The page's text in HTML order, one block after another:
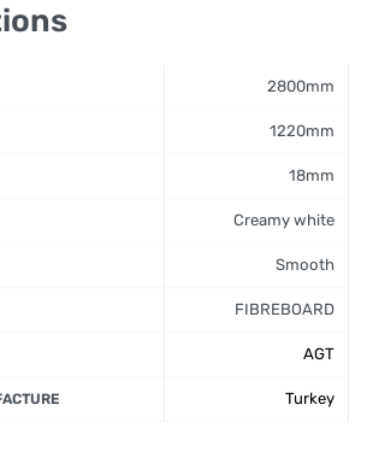
2800mm
1220mm
18mm
Creamy white
Smooth
FIBREBOARD
AGT
Turkey